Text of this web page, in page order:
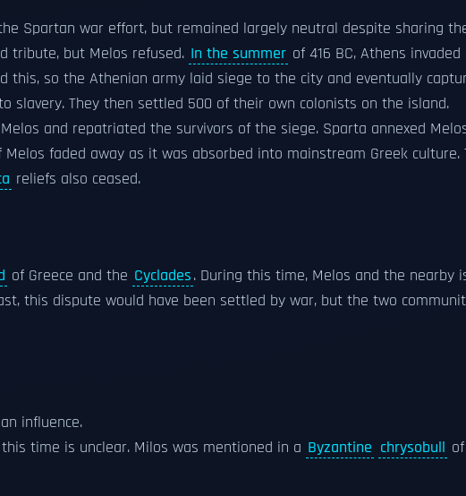
Spartan war effort, but remained largely neutral despite sharing
tribute, but Melos refused. In the summer of 416 BC, Athens
this, so the Athenian army laid siege to the city and eventually
slavery. They then settled 500 of their own colonists on the island.
and repatriated the survivors of the siege. Sparta annexed
faded away as it was absorbed into mainstream Greek culture.
reliefs also ceased.
of Greece and the Cyclades. During this time, Melos and the nearby
this dispute would have been settled by war, but the two
influence.
time is unclear. Milos was mentioned in a Byzantine chrysobull